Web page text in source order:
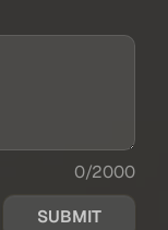
0/2000
SUBMIT